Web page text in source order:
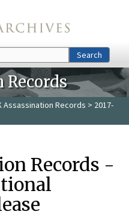
Search
Records
Assassination Records > 2017-
Records -